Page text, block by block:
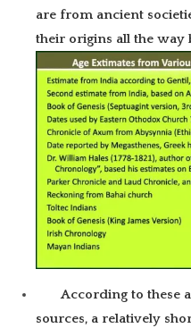
are from ancient
their origins all the way
According to these
sources, a relatively